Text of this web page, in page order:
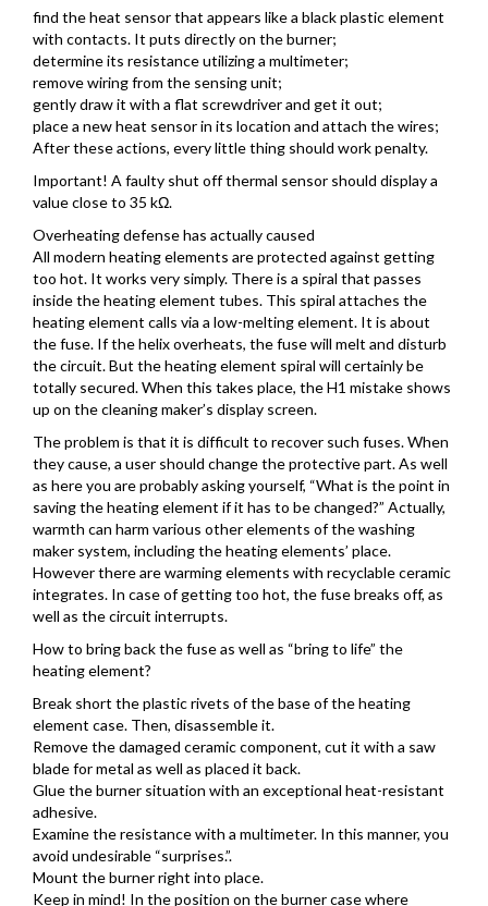
find the heat sensor that appears like a black plastic element
with contacts. It puts directly on the burner;
determine its resistance utilizing a multimeter;
remove wiring from the sensing unit;
gently draw it with a flat screwdriver and get it out;
place a new heat sensor in its location and attach the wires;
After these actions, every little thing should work penalty.
Important! A faulty shut off thermal sensor should display a
value close to 35 kΩ.
Overheating defense has actually caused
All modern heating elements are protected against getting
too hot. It works very simply. There is a spiral that passes
inside the heating element tubes. This spiral attaches the
heating element calls via a low-melting element. It is about
the fuse. If the helix overheats, the fuse will melt and disturb
the circuit. But the heating element spiral will certainly be
totally secured. When this takes place, the H1 mistake shows
up on the cleaning maker’s display screen.
The problem is that it is difficult to recover such fuses. When
they cause, a user should change the protective part. As well
as here you are probably asking yourself, “What is the point in
saving the heating element if it has to be changed?” Actually,
warmth can harm various other elements of the washing
maker system, including the heating elements’ place.
However there are warming elements with recyclable ceramic
integrates. In case of getting too hot, the fuse breaks off, as
well as the circuit interrupts.
How to bring back the fuse as well as “bring to life” the
heating element?
Break short the plastic rivets of the base of the heating
element case. Then, disassemble it.
Remove the damaged ceramic component, cut it with a saw
blade for metal as well as placed it back.
Glue the burner situation with an exceptional heat-resistant
adhesive.
Examine the resistance with a multimeter. In this manner, you
avoid undesirable “surprises.”.
Mount the burner right into place.
Keep in mind! In the position on the burner case where